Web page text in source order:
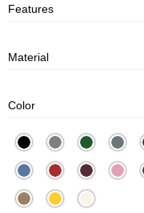
Features
Material
Color